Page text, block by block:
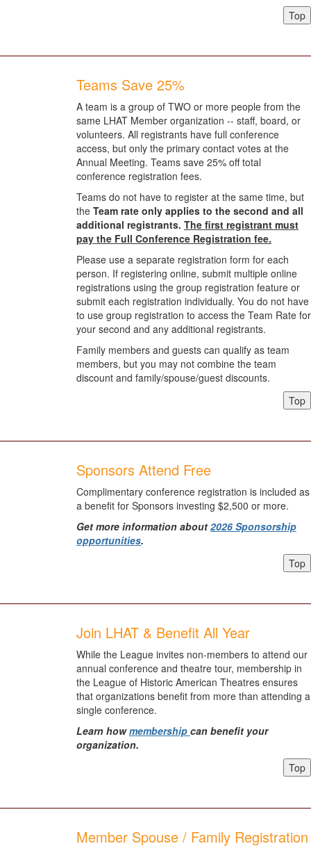
Top
Teams Save 25%
A team is a group of TWO or more people from the
same LHAT Member organization -- staff, board, or
volunteers. All registrants have full conference
access, but only the primary contact votes at the
Annual Meeting. Teams save 25% off total
conference registration fees.
Teams do not have to register at the same time, but
the Team rate only applies to the second and all
additional registrants. The first registrant must
pay the Full Conference Registration fee.
Please use a separate registration form for each
person. If registering online, submit multiple online
registrations using the group registration feature or
submit each registration individually. You do not have
to use group registration to access the Team Rate for
your second and any additional registrants.
Family members and guests can qualify as team
members, but you may not combine the team
discount and family/spouse/guest discounts.
Top
Sponsors Attend Free
Complimentary conference registration is included as
a benefit for Sponsors investing $2,500 or more.
Get more information about 2026 Sponsorship
opportunities.
Top
Join LHAT & Benefit All Year
While the League invites non-members to attend our
annual conference and theatre tour, membership in
the League of Historic American Theatres ensures
that organizations benefit from more than attending a
single conference.
Learn howmembership can benefit your
organization.
Top
Member Spouse / Family Registration